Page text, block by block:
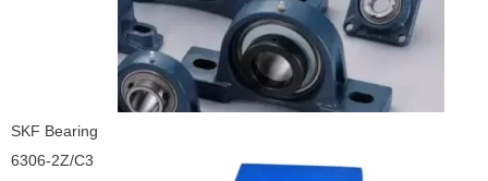
SKF Bearing
6306-2Z/C3